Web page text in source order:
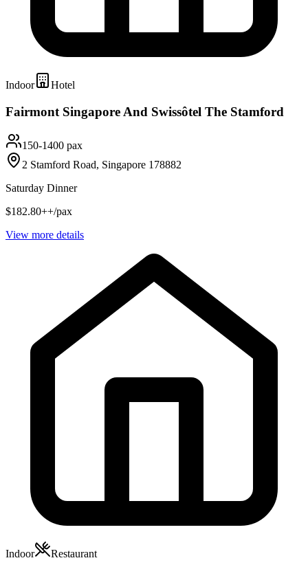
Indoor Hotel
Fairmont Singapore And Swissôtel The Stamford
150-1400 pax
2 Stamford Road, Singapore 178882
Saturday Dinner
$182.80++/pax
View more details
Indoor Restaurant